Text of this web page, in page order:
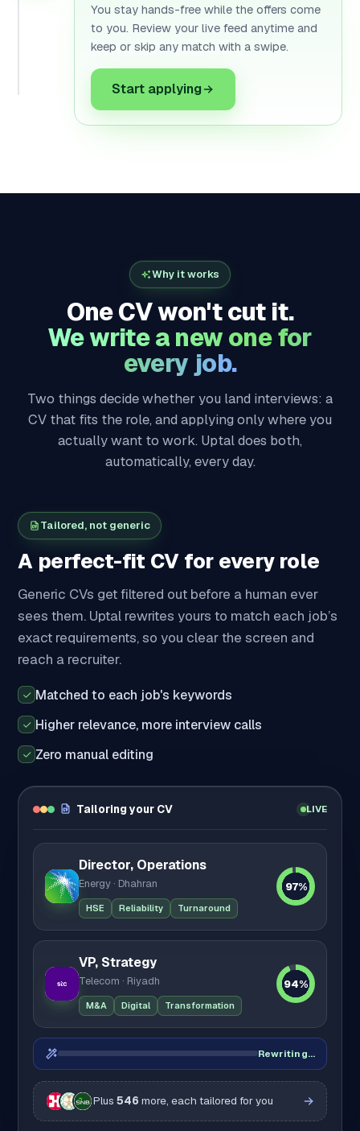
You stay hands-free while the offers come
to you. Review your live feed anytime and
keep or skip any match with a swipe.
Start applying
Why it works
One CV won't cut it.
We write a new one for
every job.
Two things decide whether you land interviews: a
CV that fits the role, and applying only where you
actually want to work. Uptal does both,
automatically, every day.
Tailored, not generic
A perfect-fit CV for every role
Generic CVs get filtered out before a human ever
sees them. Uptal rewrites yours to match each job’s
exact requirements, so you clear the screen and
reach a recruiter.
Matched to each job's keywords
Higher relevance, more interview calls
Zero manual editing
Tailoring your CV LIVE
Director, Operations
Energy · Dhahran
HSE Reliability Turnaround
97%
VP, Strategy
Telecom · Riyadh
M&A Digital Transformation
94%
Rewriting…
Plus 546 more, each tailored for you